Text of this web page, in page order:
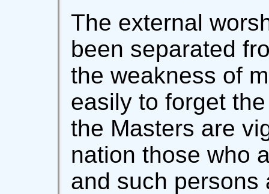
The external
been separated
the weakness of
easily to forget
the Masters are
nation those who
and such persons